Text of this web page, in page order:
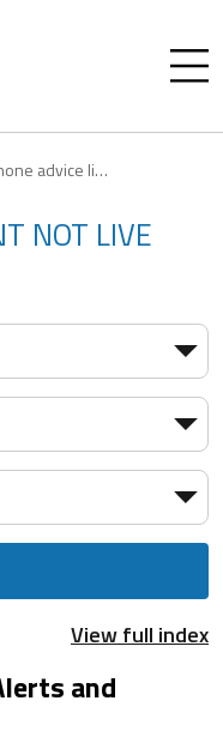
hours for health professionals
NOT LIVE
View full index
and